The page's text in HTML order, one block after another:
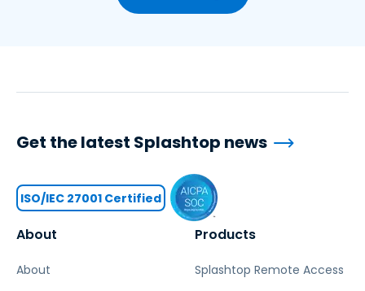
About
About
Products
Splashtop Remote Access
Get the latest Splashtop news
ISO/IEC 27001 Certified